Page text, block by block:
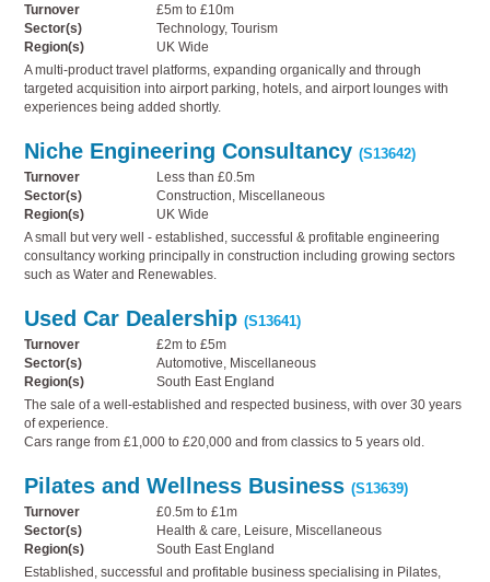
Turnover
£5m to £10m
Sector(s)
Technology, Tourism
Region(s)
UK Wide
A multi-product travel platforms, expanding organically and through
targeted acquisition into airport parking, hotels, and airport lounges with
experiences being added shortly.
Niche Engineering Consultancy(S13642)
Turnover
Less than £0.5m
Sector(s)
Construction, Miscellaneous
Region(s)
UK Wide
A small but very well - established, successful & profitable engineering
consultancy working principally in construction including growing sectors
such as Water and Renewables.
Used Car Dealership(S13641)
Turnover
£2m to £5m
Sector(s)
Automotive, Miscellaneous
Region(s)
South East England
The sale of a well-established and respected business, with over 30 years
of experience.
Cars range from £1,000 to £20,000 and from classics to 5 years old.
Pilates and Wellness Business(S13639)
Turnover
£0.5m to £1m
Sector(s)
Health & care, Leisure, Miscellaneous
Region(s)
South East England
Established, successful and profitable business specialising in Pilates,